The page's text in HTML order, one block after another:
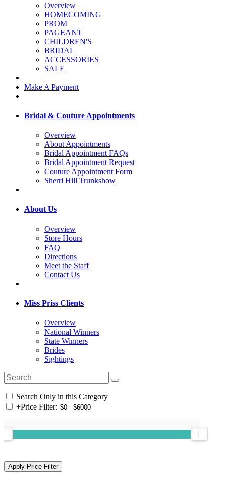
Overview
HOMECOMING
PROM
PAGEANT
CHILDREN'S
BRIDAL
ACCESSORIES
SALE
Make A Payment
Bridal & Couture Appointments
Overview
About Appointments
Bridal Appointment FAQs
Bridal Appointment Request
Couture Appointment Form
Sherri Hill Trunkshow
About Us
Overview
Store Hours
FAQ
Directions
Meet the Staff
Contact Us
Miss Priss Clients
Overview
National Winners
State Winners
Brides
Sightings
Search Only in this Category
+Price Filter: